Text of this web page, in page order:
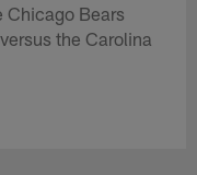
Chicago Bears
the Carolina